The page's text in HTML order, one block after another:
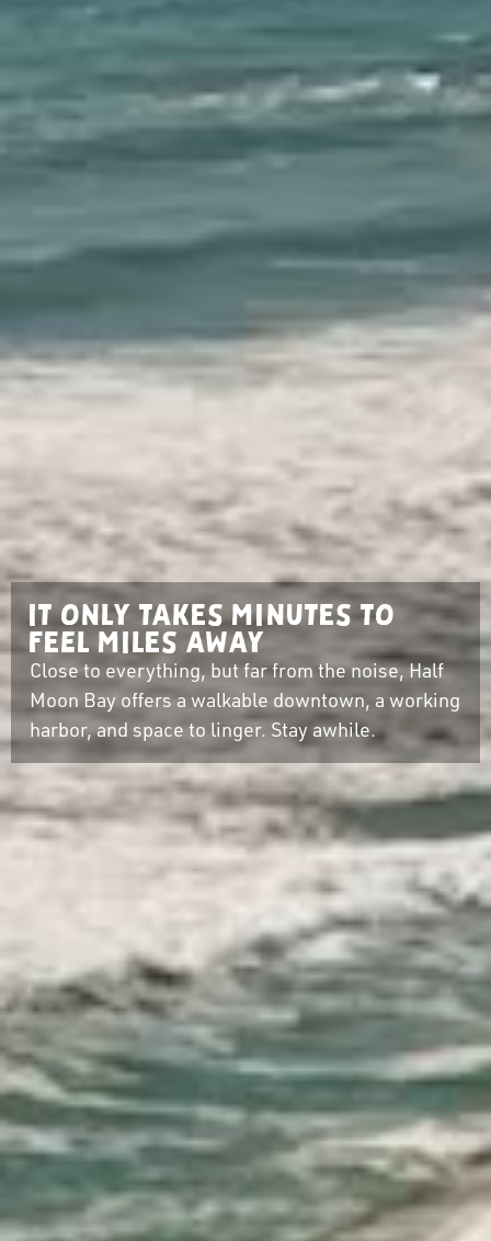
It only takes minutes to
feel miles away
Close to everything, but far from the noise, Half
Moon Bay offers a walkable downtown, a working
harbor, and space to linger. Stay awhile.